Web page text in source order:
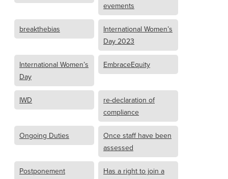
evements
breakthebias
International Women’s
Day 2023
International Women’s
Day
EmbraceEquity
IWD
re-declaration of
compliance
Ongoing Duties
Once staff have been
assessed
Postponement
Has a right to join a